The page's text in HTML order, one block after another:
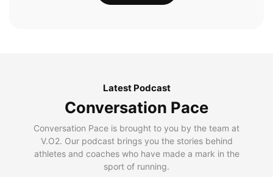
Latest Podcast
Conversation Pace
Conversation Pace is brought to you by the team at
V.O2. Our podcast brings you the stories behind
athletes and coaches who have made a mark in the
sport of running.